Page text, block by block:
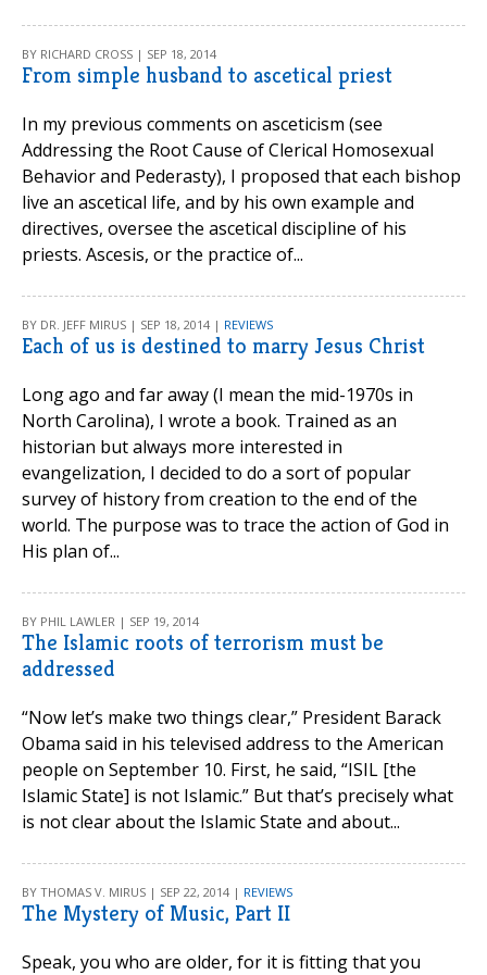
BY RICHARD CROSS | SEP 18, 2014
From simple husband to ascetical priest
In my previous comments on asceticism (see
Addressing the Root Cause of Clerical Homosexual
Behavior and Pederasty), I proposed that each bishop
live an ascetical life, and by his own example and
directives, oversee the ascetical discipline of his
priests. Ascesis, or the practice of...
BY DR. JEFF MIRUS | SEP 18, 2014 | REVIEWS
Each of us is destined to marry Jesus Christ
Long ago and far away (I mean the mid-1970s in
North Carolina), I wrote a book. Trained as an
historian but always more interested in
evangelization, I decided to do a sort of popular
survey of history from creation to the end of the
world. The purpose was to trace the action of God in
His plan of...
BY PHIL LAWLER | SEP 19, 2014
The Islamic roots of terrorism must be
addressed
“Now let’s make two things clear,” President Barack
Obama said in his televised address to the American
people on September 10. First, he said, “ISIL [the
Islamic State] is not Islamic.” But that’s precisely what
is not clear about the Islamic State and about...
BY THOMAS V. MIRUS | SEP 22, 2014 | REVIEWS
The Mystery of Music, Part II
Speak, you who are older, for it is fitting that you